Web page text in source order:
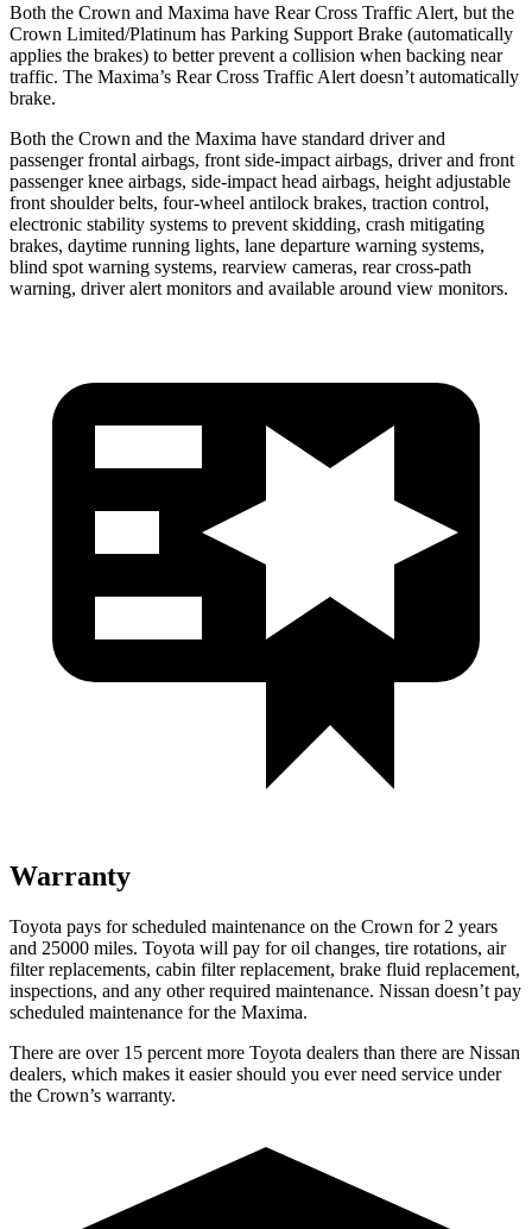
Both the Crown and Maxima have Rear Cross Traffic Alert, but the
Crown Limited/Platinum has Parking Support Brake (automatically
applies the brakes) to better prevent a collision when backing near
traffic. The Maxima’s Rear Cross Traffic Alert doesn’t automatically
brake.
Both the Crown and the Maxima have standard driver and
passenger frontal airbags, front side-impact airbags, driver and front
passenger knee airbags, side-impact head airbags, height adjustable
front shoulder belts, four-wheel antilock brakes, traction control,
electronic stability systems to prevent skidding, crash mitigating
brakes, daytime running lights, lane departure warning systems,
blind spot warning systems, rearview cameras, rear cross-path
warning, driver alert monitors and available around view monitors.
Warranty
Toyota pays for scheduled maintenance on the Crown for 2 years
and 25000 miles. Toyota will pay for oil changes, tire rotations, air
filter replacements, cabin filter replacement, brake fluid replacement,
inspections, and any other required maintenance. Nissan doesn’t pay
scheduled maintenance for the Maxima.
There are over 15 percent more Toyota dealers than there are Nissan
dealers, which makes it easier should you ever need service under
the Crown’s warranty.